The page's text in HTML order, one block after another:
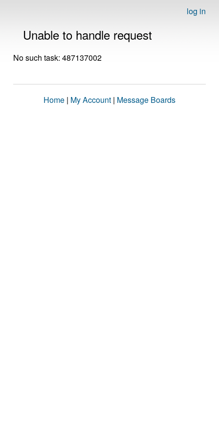
log in
Unable to handle request
No such task: 487137002
Home | My Account | Message Boards